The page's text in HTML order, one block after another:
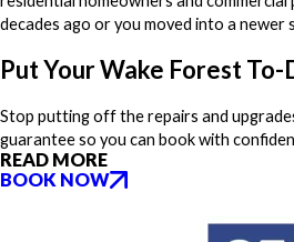
decades ago or you moved into a
Put Your Wake Forest
Stop putting off the repairs and
guarantee so you can book with
READ MORE
BOOK NOW